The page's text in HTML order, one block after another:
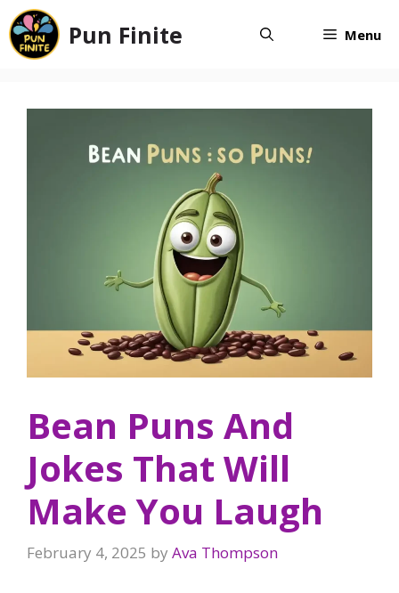
Skip
to
content
Pun Finite Menu
Bean Puns And
Jokes That Will
Make You Laugh
February 4, 2025 by Ava Thompson